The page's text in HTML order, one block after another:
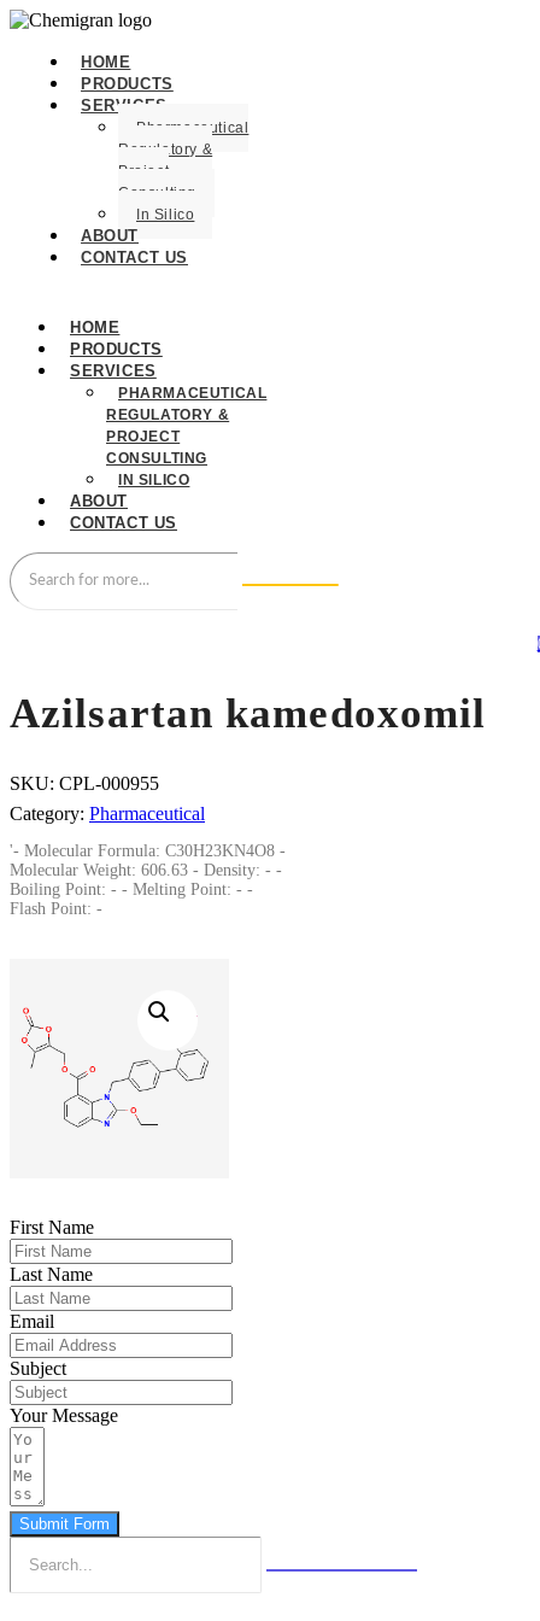
HOME
PRODUCTS
SERVICES
Pharmaceutical
Regulatory &
Project
Consulting
In Silico
ABOUT
CONTACT US
HOME
PRODUCTS
SERVICES
PHARMACEUTICAL
REGULATORY &
PROJECT
CONSULTING
IN SILICO
ABOUT
CONTACT US
Azilsartan kamedoxomil
SKU: CPL-000955
Category: Pharmaceutical
'- Molecular Formula: C30H23KN4O8 -
Molecular Weight: 606.63 - Density: - -
Boiling Point: - - Melting Point: - -
Flash Point: -
First Name
Last Name
Email
Subject
Your Message
Submit Form